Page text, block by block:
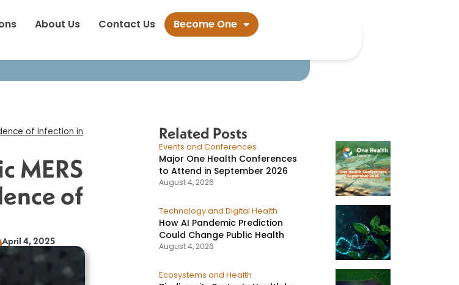
About Us Contact Us Become One
cases in Kenyan camels, evidence of infection in people​
of infection in
MERS
of
April 4, 2025
Related Posts
Events and Conferences
Major One Health Conferences
to Attend in September 2026
August 4, 2026
Technology and Digital Health
How AI Pandemic Prediction
Could Change Public Health
August 4, 2026
Ecosystems and Health